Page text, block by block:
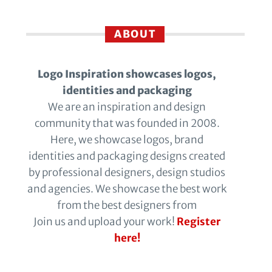
ABOUT
Logo Inspiration showcases logos,
identities and packaging
We are an inspiration and design
community that was founded in 2008.
Here, we showcase logos, brand
identities and packaging designs created
by professional designers, design studios
and agencies. We showcase the best work
from the best designers from
Join us and upload your work! Register
here!